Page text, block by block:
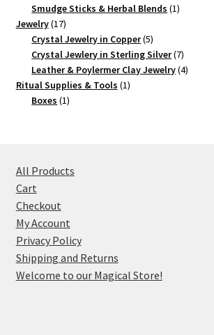
products
Smudge Sticks & Herbal Blends 11
Jewelry 1717
products
Crystal Jewelry in Copper 55
products
Crystal Jewlery in Sterling Silver 77
products
Leather & Poylermer Clay Jewelry 44
Ritual Supplies & Tools 11
Boxes 11
All Products
Cart
Checkout
My Account
Privacy Policy
Shipping and Returns
Welcome to our Magical Store!